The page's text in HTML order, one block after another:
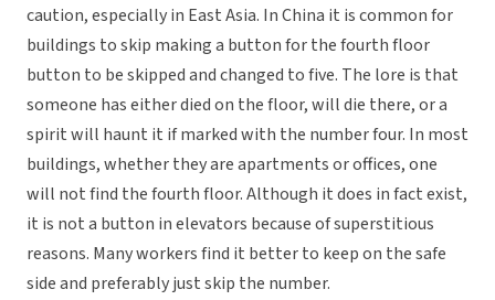
caution, especially in East Asia. In China it is common for
buildings to skip making a button for the fourth floor
button to be skipped and changed to five. The lore is that
someone has either died on the floor, will die there, or a
spirit will haunt it if marked with the number four. In most
buildings, whether they are apartments or offices, one
will not find the fourth floor. Although it does in fact exist,
it is not a button in elevators because of superstitious
reasons. Many workers find it better to keep on the safe
side and preferably just skip the number.